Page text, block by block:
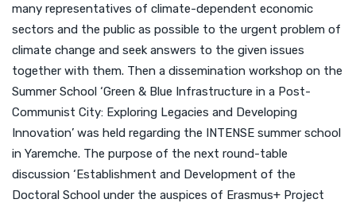
many representatives of climate-dependent economic
sectors and the public as possible to the urgent problem of
climate change and seek answers to the given issues
together with them. Then a dissemination workshop on the
Summer School ‘Green & Blue Infrastructure in a Post-
Communist City: Exploring Legacies and Developing
Innovation’ was held regarding the INTENSE summer school
in Yaremche. The purpose of the next round-table
discussion ‘Establishment and Development of the
Doctoral School under the auspices of Erasmus+ Project